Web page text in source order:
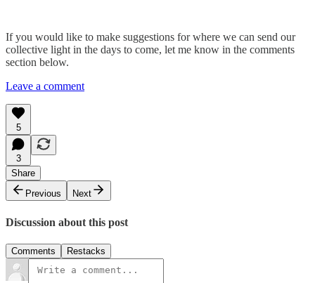
If you would like to make suggestions for where we can send our
collective light in the days to come, let me know in the comments
section below.
Leave a comment
5
3
Share
Previous
Next
Discussion about this post
Comments Restacks